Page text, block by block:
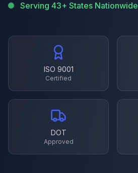
Serving 43+ States Nationwide
ISO 9001
Certified
DOT
Approved